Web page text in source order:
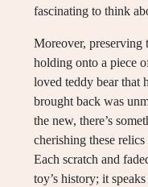
fascinating to think
Moreover, preserving
holding onto a piece
loved teddy bear that
brought back was
the new, there’s
cherishing these
Each scratch and
toy’s history; it